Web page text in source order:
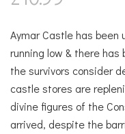
Aymar Castle has been
running low & there
the survivors consider
castle stores are
divine figures of the
arrived, despite the